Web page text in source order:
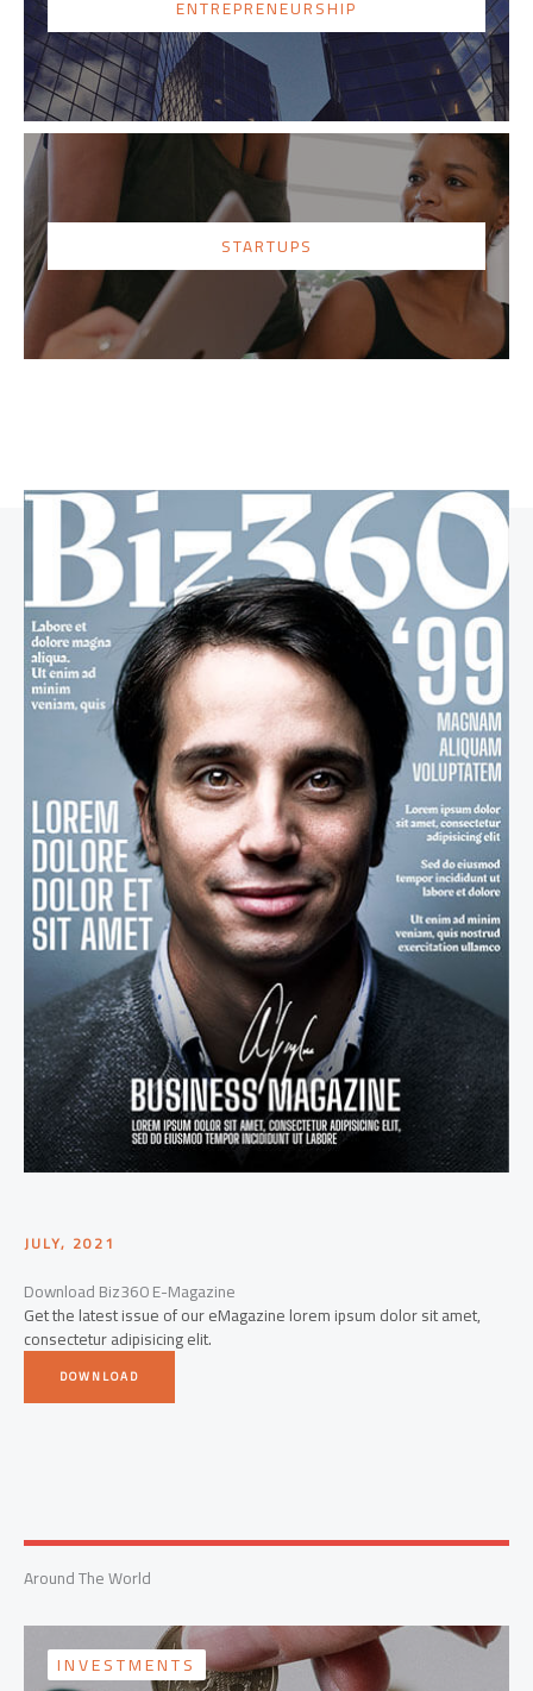
ENTREPRENEURSHIP
STARTUPS
JULY, 2021
Download Biz360 E-Magazine
Get the latest issue of our eMagazine lorem ipsum dolor sit amet,
consectetur adipisicing elit.
DOWNLOAD
Around The World
INVESTMENTS